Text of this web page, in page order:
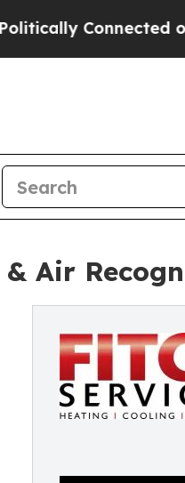
oil
Air